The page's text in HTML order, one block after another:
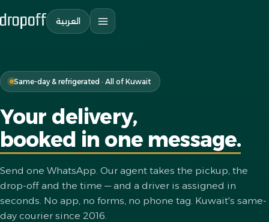
العربية
Same-day & refrigerated · All of Kuwait
Your delivery,
booked in one message.
Send one WhatsApp. Our agent takes the pickup, the
drop-off and the time — and a driver is assigned in
seconds. No app, no forms, no phone tag. Kuwait's same-
day courier since 2016.